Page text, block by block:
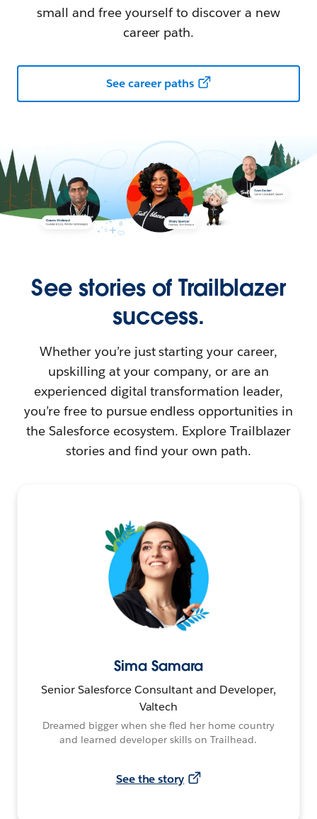
small and free yourself to discover a new
career path.
See career paths
See stories of Trailblazer
success.
Whether you’re just starting your career,
upskilling at your company, or are an
experienced digital transformation leader,
you’re free to pursue endless opportunities in
the Salesforce ecosystem. Explore Trailblazer
stories and find your own path.
Sima Samara
Senior Salesforce Consultant and Developer,
Valtech
Dreamed bigger when she fled her home country
and learned developer skills on Trailhead.
See the story